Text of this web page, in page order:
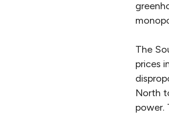
The
prices
North
power.